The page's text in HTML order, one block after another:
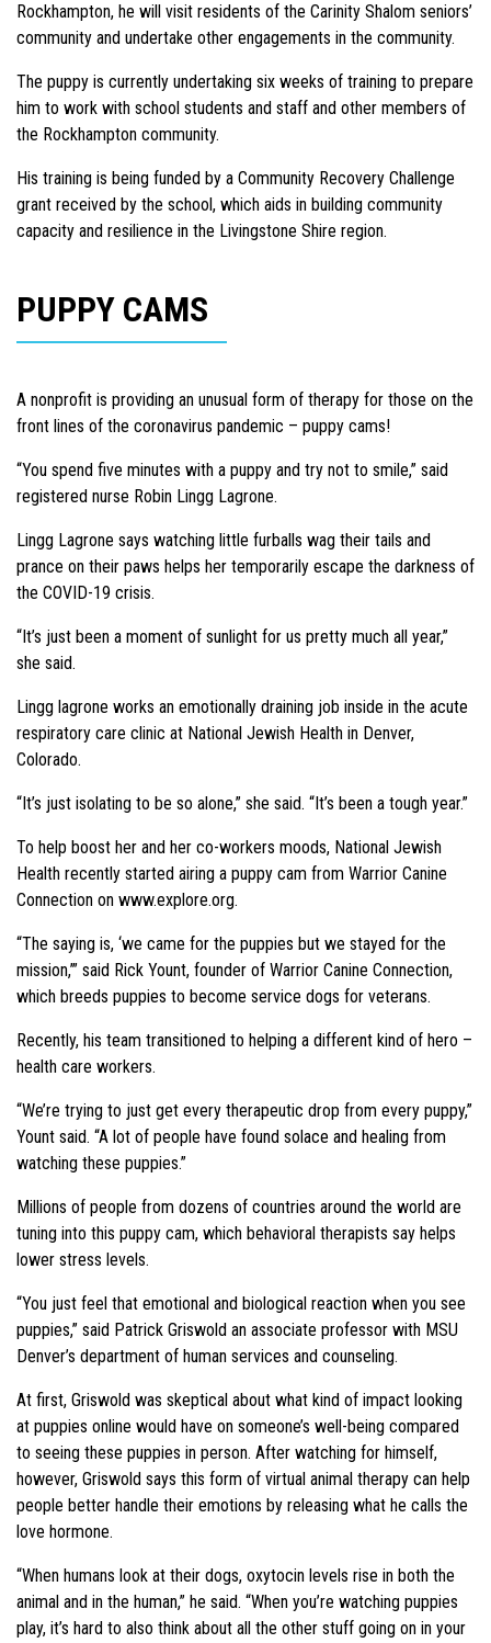
Rockhampton, he will visit residents of the Carinity Shalom seniors’
community and undertake other engagements in the community.
The puppy is currently undertaking six weeks of training to prepare
him to work with school students and staff and other members of
the Rockhampton community.
His training is being funded by a Community Recovery Challenge
grant received by the school, which aids in building community
capacity and resilience in the Livingstone Shire region.
PUPPY CAMS
A nonprofit is providing an unusual form of therapy for those on the
front lines of the coronavirus pandemic – puppy cams!
“You spend five minutes with a puppy and try not to smile,” said
registered nurse Robin Lingg Lagrone.
Lingg Lagrone says watching little furballs wag their tails and
prance on their paws helps her temporarily escape the darkness of
the COVID-19 crisis.
“It’s just been a moment of sunlight for us pretty much all year,”
she said.
Lingg lagrone works an emotionally draining job inside in the acute
respiratory care clinic at National Jewish Health in Denver,
Colorado.
“It’s just isolating to be so alone,” she said. “It’s been a tough year.”
To help boost her and her co-workers moods, National Jewish
Health recently started airing a puppy cam from Warrior Canine
Connection on www.explore.org.
“The saying is, ‘we came for the puppies but we stayed for the
mission,’” said Rick Yount, founder of Warrior Canine Connection,
which breeds puppies to become service dogs for veterans.
Recently, his team transitioned to helping a different kind of hero –
health care workers.
“We’re trying to just get every therapeutic drop from every puppy,”
Yount said. “A lot of people have found solace and healing from
watching these puppies.”
Millions of people from dozens of countries around the world are
tuning into this puppy cam, which behavioral therapists say helps
lower stress levels.
“You just feel that emotional and biological reaction when you see
puppies,” said Patrick Griswold an associate professor with MSU
Denver’s department of human services and counseling.
At first, Griswold was skeptical about what kind of impact looking
at puppies online would have on someone’s well-being compared
to seeing these puppies in person. After watching for himself,
however, Griswold says this form of virtual animal therapy can help
people better handle their emotions by releasing what he calls the
love hormone.
“When humans look at their dogs, oxytocin levels rise in both the
animal and in the human,” he said. “When you’re watching puppies
play, it’s hard to also think about all the other stuff going on in your